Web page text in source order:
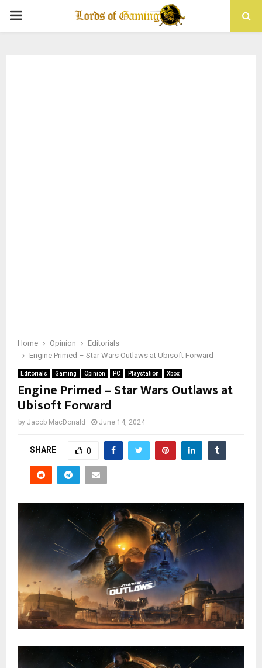
PRIMARY
Home Opinion
Editorials
Engine Primed – Star Wars Outlaws at Ubisoft Forward
Editorials Gaming Opinion PC Playstation Xbox
Engine Primed – Star Wars Outlaws at
Ubisoft Forward
by Jacob MacDonald June 14, 2024
SHARE 0